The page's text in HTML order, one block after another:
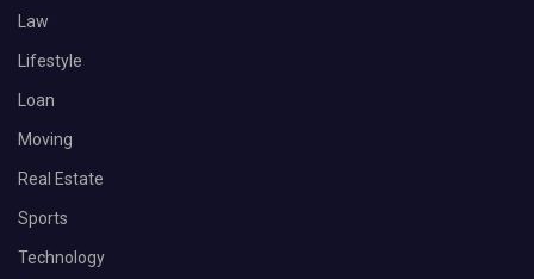
Law
Lifestyle
Loan
Moving
Real Estate
Sports
Technology